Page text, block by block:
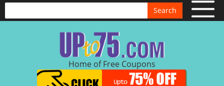
Search
Home of Free Coupons